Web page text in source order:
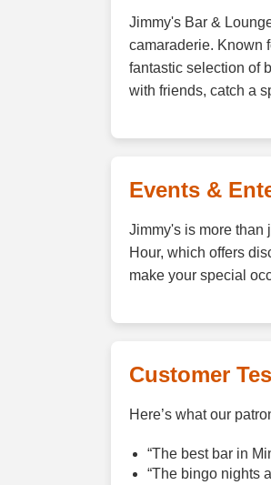
Jimmy's Bar &
camaraderie. Known
fantastic selection of
with friends, catch a
Events &
Jimmy's is more than
Hour, which offers
make your special
Customer
Here’s what our
“The best bar in
“The bingo nights